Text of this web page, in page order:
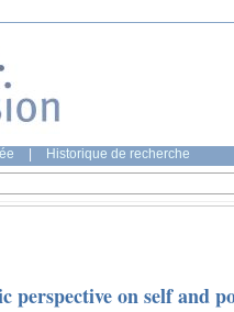
Historique de recherche
perspective on self and